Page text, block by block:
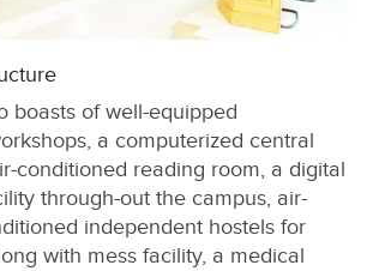
boasts of well-equipped
a computerized central
conditioned reading room, a digital
through-out the campus, air-
independent hostels for
with mess facility, a medical